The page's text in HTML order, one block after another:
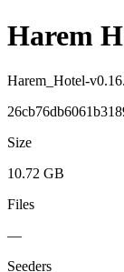
Harem
Harem_Hotel-
Size
10.72 GB
Files
—
Seeders